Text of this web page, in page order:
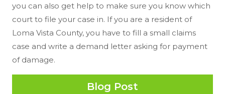
you can also get help to make sure you know which
court to file your case in. If you are a resident of
Loma Vista County, you have to fill a small claims
case and write a demand letter asking for payment
of damage.
Blog Post